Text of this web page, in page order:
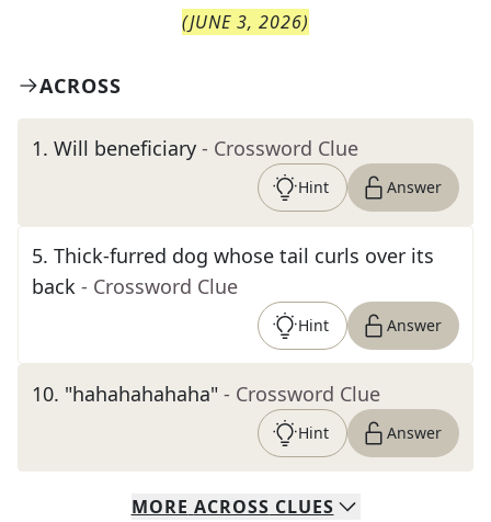
(JUNE 3, 2026)
ACROSS
1. Will beneficiary - Crossword Clue
Hint Answer
5. Thick-furred dog whose tail curls over its
back - Crossword Clue
Hint Answer
10. "hahahahahaha" - Crossword Clue
Hint Answer
MORE ACROSS CLUES